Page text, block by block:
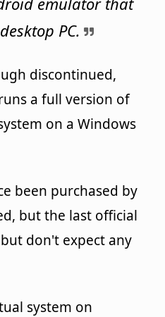
PC.
discontinued,
a full version of
on a Windows
been purchased by
but the last official
don't expect any
system on